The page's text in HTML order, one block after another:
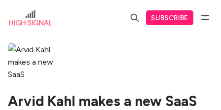
SUBSCRIBE
Arvid Kahl makes a new SaaS